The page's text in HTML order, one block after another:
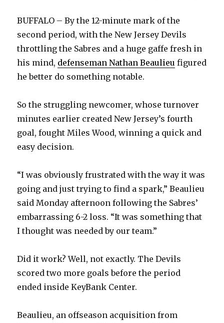
BUFFALO – By the 12-minute mark of the
second period, with the New Jersey Devils
throttling the Sabres and a huge gaffe fresh in
his mind, defenseman Nathan Beaulieu figured
he better do something notable.
So the struggling newcomer, whose turnover
minutes earlier created New Jersey’s fourth
goal, fought Miles Wood, winning a quick and
easy decision.
“I was obviously frustrated with the way it was
going and just trying to find a spark,” Beaulieu
said Monday afternoon following the Sabres’
embarrassing 6-2 loss. “It was something that
I thought was needed by our team.”
Did it work? Well, not exactly. The Devils
scored two more goals before the period
ended inside KeyBank Center.
Beaulieu, an offseason acquisition from